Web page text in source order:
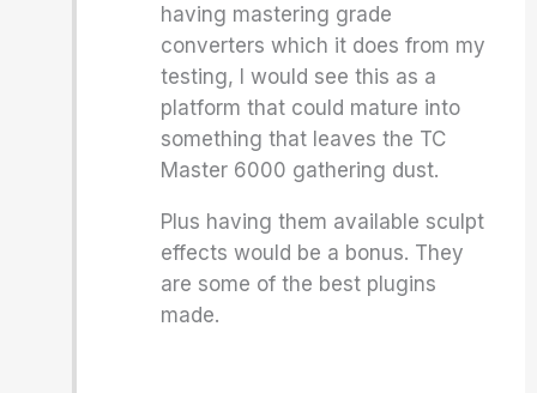
having mastering grade
converters which it does from my
testing, I would see this as a
platform that could mature into
something that leaves the TC
Master 6000 gathering dust.
Plus having them available sculpt
effects would be a bonus. They
are some of the best plugins
made.